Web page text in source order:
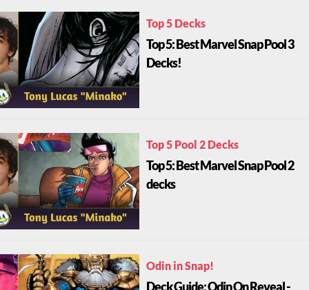
Top 5 Decks
Top 5: Best Marvel Snap Pool 3
Decks!
Top 5 Pool 2 Decks
Top 5: Best Marvel Snap Pool 2
decks
Odin in Snap!
Deck Guide: Odin On Reveal -